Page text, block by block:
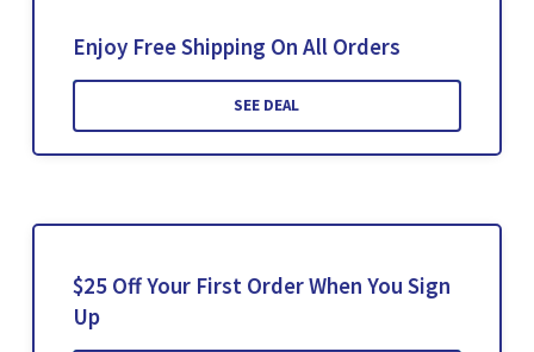
Enjoy Free Shipping On All Orders
SEE DEAL
$25 Off Your First Order When You Sign
Up